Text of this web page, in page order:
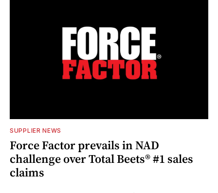
SUPPLIER NEWS
Force Factor prevails in NAD
challenge over Total Beets® #1 sales
claims